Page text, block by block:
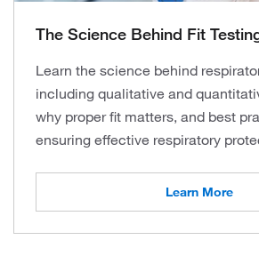
The Science Behind Fit
Learn the science behind
including qualitative and
why proper fit matters, and best
ensuring effective respiratory
Learn More